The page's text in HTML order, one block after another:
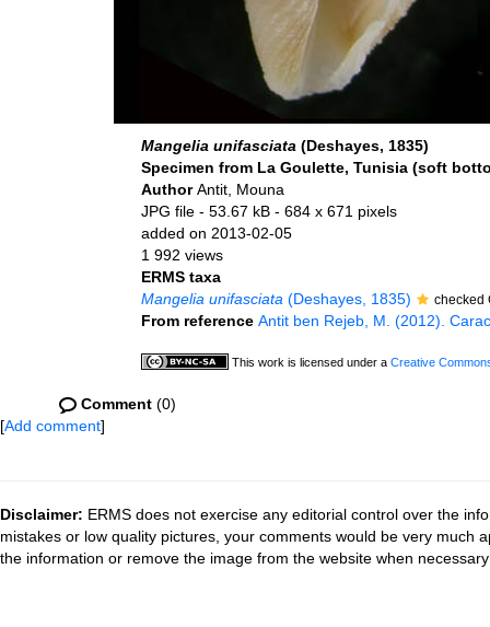
Mangelia unifasciata (Deshayes, 1835)
Specimen from La Goulette, Tunisia (soft
AuthorAntit, Mouna
JPG file - 53.67 kB - 684 x 671 pixels
added on 2013-02-05
1 992 views
ERMS taxa
Mangelia unifasciata (Deshayes, 1835) checked
From reference Antit ben Rejeb, M. (2012).
This work is licensed under a Creative
Comment (0)
[Add comment]
Disclaimer: ERMS does not exercise any editorial control over the
mistakes or low quality pictures, your comments would be very much
the information or remove the image from the website when